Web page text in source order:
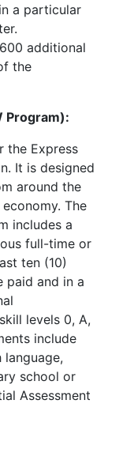
a particular
additional
the
Program):
the Express
It is designed
around the
The
includes a
full-time or
ten (10)
paid and in a
levels 0, A,
include
school or
Assessment